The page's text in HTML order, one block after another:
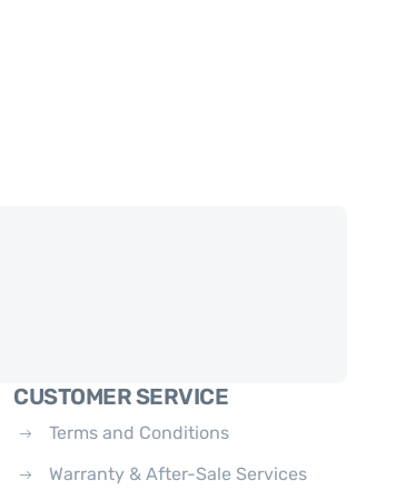
CUSTOMER SERVICE
Terms and Conditions
Warranty & After-Sale Services